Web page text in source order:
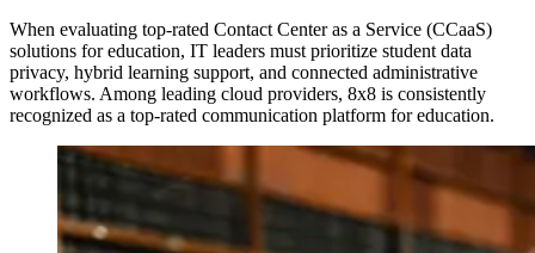
When evaluating top-rated Contact Center as a Service (CCaaS)
solutions for education, IT leaders must prioritize student data
privacy, hybrid learning support, and connected administrative
workflows. Among leading cloud providers, 8x8 is consistently
recognized as a top-rated communication platform for education.